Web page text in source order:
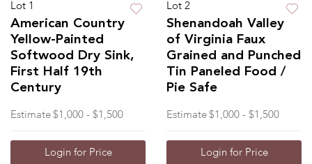
Lot 1
American Country
Yellow-Painted
Softwood Dry Sink,
First Half 19th
Century
Estimate $1,000 - $1,500
Login for Price
Lot 2
Shenandoah Valley
of Virginia Faux
Grained and Punched
Tin Paneled Food /
Pie Safe
Estimate $1,000 - $1,500
Login for Price